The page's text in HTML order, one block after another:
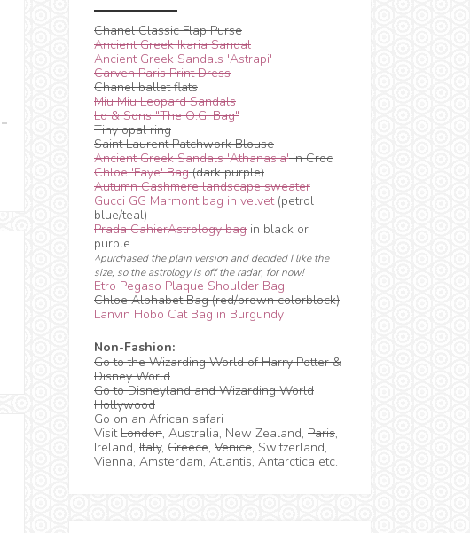
Chanel Classic Flap Purse
Ancient Greek Ikaria Sandal
Ancient Greek Sandals 'Astrapi'
Carven Paris Print Dress
Chanel ballet flats
Miu Miu Leopard Sandals
Lo & Sons "The O.G. Bag"
Tiny opal ring
Saint Laurent Patchwork Blouse
Ancient Greek Sandals 'Athanasia'in Croc
Chloe 'Faye' Bag(dark purple)
Autumn Cashmere landscape sweater
Gucci GG Marmont bag in velvet(petrol
blue/teal)
Prada CahierAstrology bag in black or
purple
^purchased the plain version and decided I like the
size, so the astrology is off the radar, for now!
Etro Pegaso Plaque Shoulder Bag
Chloe Alphabet Bag (red/brown colorblock)
Lanvin Hobo Cat Bag in Burgundy
Non-Fashion:
Go to the Wizarding World of Harry Potter &
Disney World
Go to Disneyland and Wizarding World
Hollywood
Go on an African safari
VisitLondon, Australia, New Zealand, Paris,
Ireland, Italy, Greece, Venice, Switzerland,
Vienna, Amsterdam, Atlantis, Antarctica etc.